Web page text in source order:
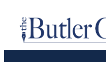
content